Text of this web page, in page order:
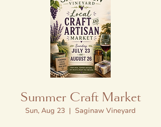
Summer Craft Market
Sun, Aug 23
  |
Saginaw Vineyard